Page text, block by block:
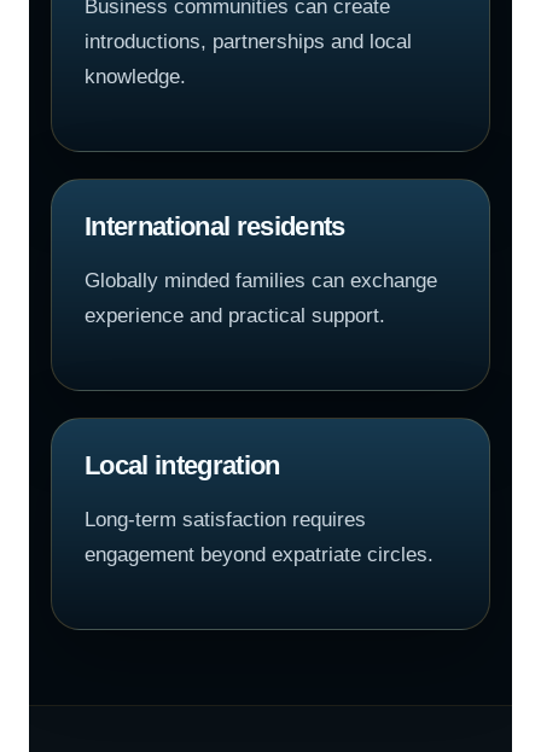
Business communities can create
introductions, partnerships and local
knowledge.
International residents
Globally minded families can exchange
experience and practical support.
Local integration
Long-term satisfaction requires
engagement beyond expatriate circles.